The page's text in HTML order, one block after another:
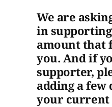
We are
in
amount that
you. And if
supporter,
adding a few
your current